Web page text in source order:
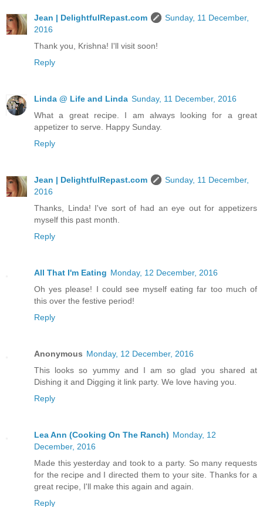
Jean | DelightfulRepast.com
Sunday, 11 December,
2016
Thank you, Krishna! I'll visit soon!
Reply
Linda @ Life and Linda Sunday, 11 December, 2016
What a great recipe. I am always looking for a great
appetizer to serve. Happy Sunday.
Reply
Jean | DelightfulRepast.com
Sunday, 11 December,
2016
Thanks, Linda! I've sort of had an eye out for appetizers
myself this past month.
Reply
All That I'm Eating Monday, 12 December, 2016
Oh yes please! I could see myself eating far too much of
this over the festive period!
Reply
Anonymous Monday, 12 December, 2016
This looks so yummy and I am so glad you shared at
Dishing it and Digging it link party. We love having you.
Reply
Lea Ann (Cooking On The Ranch) Monday, 12
December, 2016
Made this yesterday and took to a party. So many requests
for the recipe and I directed them to your site. Thanks for a
great recipe, I'll make this again and again.
Reply